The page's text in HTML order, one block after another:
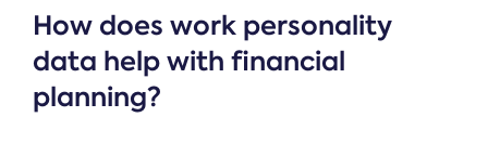
How does work personality
data help with financial
planning?